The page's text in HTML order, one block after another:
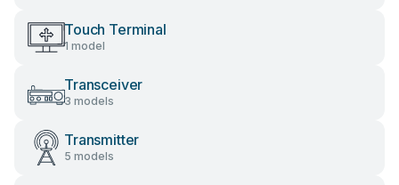
Touch Terminal
1 model
Transceiver
3 models
Transmitter
5 models